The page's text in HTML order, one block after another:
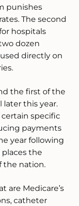
punishes
The second
hospitals
dozen
directly on
the first of the
later this year.
specific
payments
year following
the
the nation.
are Medicare’s
catheter